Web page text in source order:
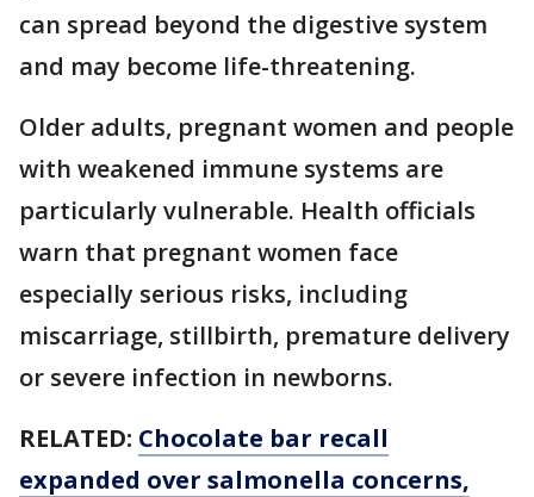
can spread beyond the digestive system
and may become life-threatening.
Older adults, pregnant women and people
with weakened immune systems are
particularly vulnerable. Health officials
warn that pregnant women face
especially serious risks, including
miscarriage, stillbirth, premature delivery
or severe infection in newborns.
RELATED: Chocolate bar recall
expanded over salmonella concerns,